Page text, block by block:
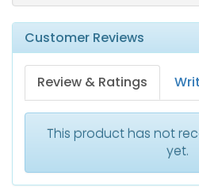
Customer Reviews
Review & Ratings
This product has not
yet.